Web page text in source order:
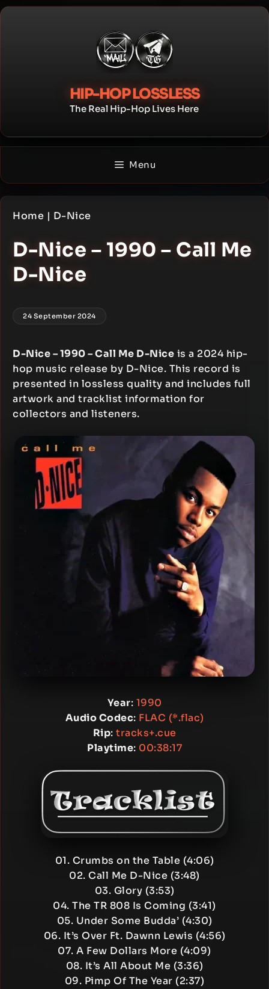
Skip
HIP-HOP LOSSLESS
The Real Hip-Hop Lives Here
Menu
Home | D-Nice
D-Nice – 1990 – Call Me
D-Nice
24 September 2024
D-Nice – 1990 – Call Me D-Nice is a 2024 hip-
hop music release by D-Nice. This record is
presented in lossless quality and includes full
artwork and tracklist information for
collectors and listeners.
Year: 1990
Audio Codec: FLAC (*.flac)
Rip: tracks+.cue
Playtime: 00:38:17
01. Crumbs on the Table (4:06)
02. Call Me D-Nice (3:48)
03. Glory (3:53)
04. The TR 808 Is Coming (3:41)
05. Under Some Budda’ (4:30)
06. It’s Over Ft. Dawnn Lewis (4:56)
07. A Few Dollars More (4:09)
08. It’s All About Me (3:36)
09. Pimp Of The Year (2:37)